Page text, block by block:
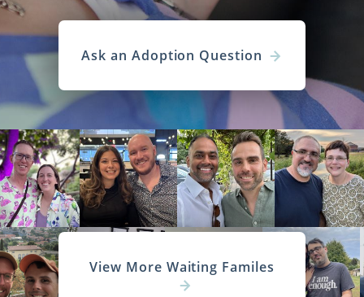
Ask an Adoption Question
View More Waiting Familes